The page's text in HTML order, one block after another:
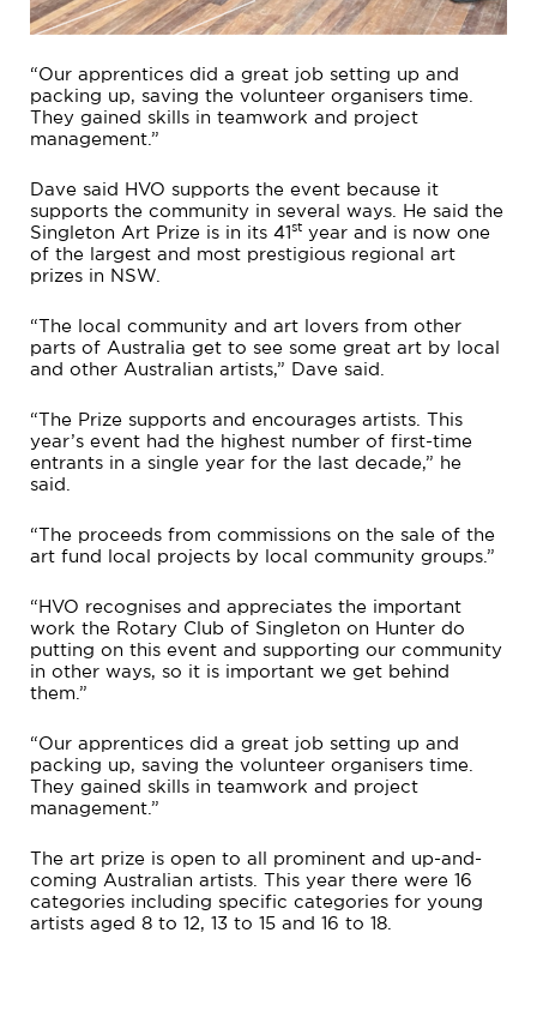
“Our apprentices did a great job setting up and
packing up, saving the volunteer organisers time.
They gained skills in teamwork and project
management.”
Dave said HVO supports the event because it
supports the community in several ways. He said the
Singleton Art Prize is in its 41st year and is now one
of the largest and most prestigious regional art
prizes in NSW.
“The local community and art lovers from other
parts of Australia get to see some great art by local
and other Australian artists,” Dave said.
“The Prize supports and encourages artists. This
year’s event had the highest number of first-time
entrants in a single year for the last decade,” he
said.
“The proceeds from commissions on the sale of the
art fund local projects by local community groups.”
“HVO recognises and appreciates the important
work the Rotary Club of Singleton on Hunter do
putting on this event and supporting our community
in other ways, so it is important we get behind
them.”
“Our apprentices did a great job setting up and
packing up, saving the volunteer organisers time.
They gained skills in teamwork and project
management.”
The art prize is open to all prominent and up-and-
coming Australian artists. This year there were 16
categories including specific categories for young
artists aged 8 to 12, 13 to 15 and 16 to 18.